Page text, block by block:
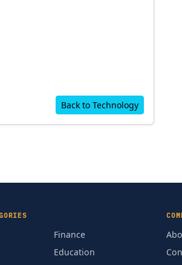
Back to Technology
Finance
Education